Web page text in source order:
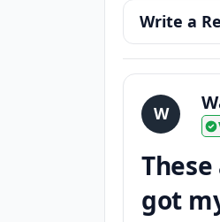
Write a
W
got